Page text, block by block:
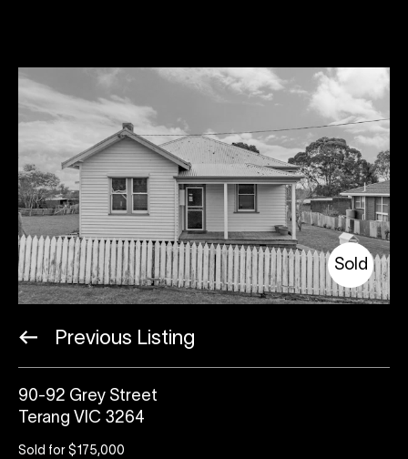
Sold
Previous Listing
90-92 Grey Street
Terang VIC 3264
Sold for $175,000